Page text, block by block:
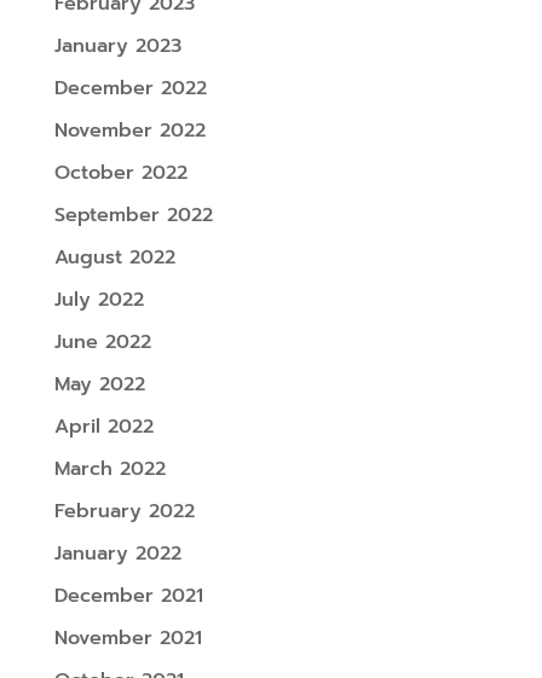
January 2023
December 2022
November 2022
October 2022
September 2022
August 2022
July 2022
June 2022
May 2022
April 2022
March 2022
February 2022
January 2022
December 2021
November 2021